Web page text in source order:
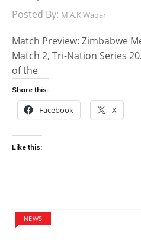
Posted By: M.A.K Waqar
Match Preview: Zimbabwe
Match 2, Tri-Nation Series
of the
Share this:
Facebook X
Like this:
NEWS